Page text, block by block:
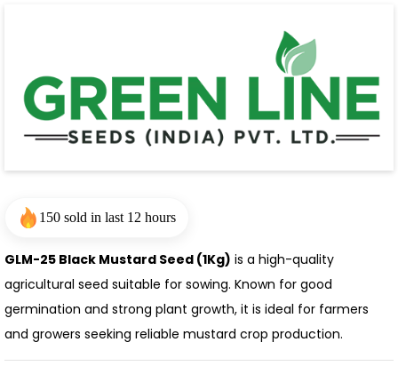
150 sold in last 12 hours
GLM-25 Black Mustard Seed (1Kg) is a high-quality
agricultural seed suitable for sowing. Known for good
germination and strong plant growth, it is ideal for farmers
and growers seeking reliable mustard crop production.